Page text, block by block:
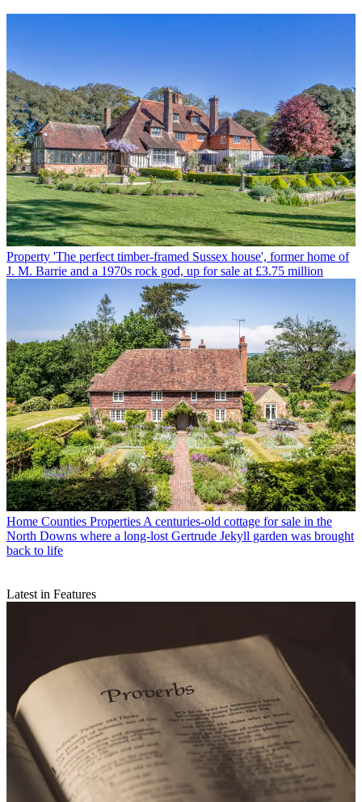
Property 'The perfect timber-framed Sussex house', former home of
J. M. Barrie and a 1970s rock god, up for sale at £3.75 million
Home Counties Properties A centuries-old cottage for sale in the
North Downs where a long-lost Gertrude Jekyll garden was brought
back to life
Latest in Features